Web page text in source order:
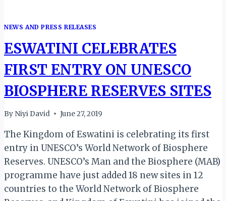
NEWS AND PRESS RELEASES
ESWATINI CELEBRATES
FIRST ENTRY ON UNESCO
BIOSPHERE RESERVES SITES
By Niyi David June 27, 2019
The Kingdom of Eswatini is celebrating its first
entry in UNESCO’s World Network of Biosphere
Reserves. UNESCO’s Man and the Biosphere (MAB)
programme have just added 18 new sites in 12
countries to the World Network of Biosphere